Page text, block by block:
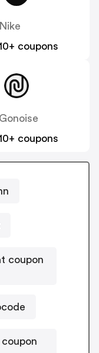
Nike
coupons
Gonoise
coupons
coupon